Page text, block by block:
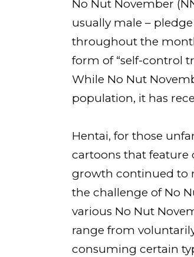
No Nut November
usually male –
throughout the
form of “self-control
While No Nut
population, it has
Hentai, for those
cartoons that feature
growth continued to
the challenge of No
various No Nut
range from
consuming certain